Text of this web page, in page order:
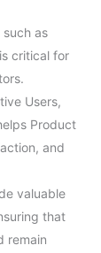
such as
critical for
Users,
Product
and
valuable
that
remain